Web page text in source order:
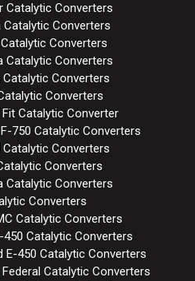
Catalytic Converters
Converters
Converters
Catalytic Converters
Converters
Converters
Catalytic Converter
750 Catalytic Converters
Converters
Converters
Catalytic Converters
Converters
Catalytic Converters
450 Catalytic Converters
E-450 Catalytic Converters
Catalytic Converters